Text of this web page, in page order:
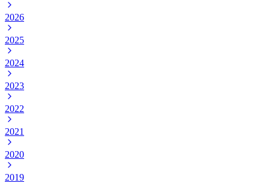
2026
2025
2024
2023
2022
2021
2020
2019